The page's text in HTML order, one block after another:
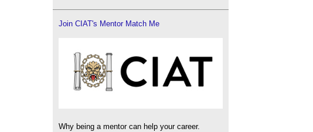
Join CIAT's Mentor Match Me
Why being a mentor can help your career.